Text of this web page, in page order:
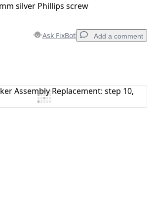
silver Phillips screw
Ask FixBot Add a comment